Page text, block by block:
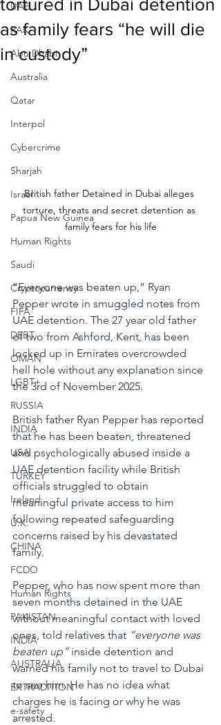
UAE
RAK
Abu Dhabi
Australia
Qatar
Interpol
Cybercrime
Sharjah
Israel
Papua New Guinea
Human Rights
Saudi
Cryptocurrency
FIFA
DEBT
OMAN
LGBT+
RUSSIA
INDIA
USA
TURKEY
Ireland
U.K.
CHINA
FCDO
Human Rights
PAKISTAN
INDIA
AUSTRALIA
EXTRADITION
e-safety
tortured in Dubai detention
as family fears “he will die
in custody”
British father Detained in Dubai alleges
torture, threats and secret detention as
family fears for his life
“Everyone was beaten up,” Ryan
Pepper wrote in smuggled notes from
UAE detention. The 27 year old father
of two from Ashford, Kent, has been
locked up in Emirates overcrowded
hell hole without any explanation since
the 3rd of November 2025.
British father Ryan Pepper has reported
that he has been beaten, threatened
and psychologically abused inside a
UAE detention facility while British
officials struggled to obtain
meaningful private access to him
following repeated safeguarding
concerns raised by his devastated
family.
Pepper, who has now spent more than
seven months detained in the UAE
without meaningful contact with loved
ones, told relatives that “everyone was
beaten up” inside detention and
warned his family not to travel to Dubai
to see him. He has no idea what
charges he is facing or why he was
arrested.